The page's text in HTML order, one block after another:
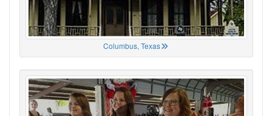
Columbus, Texas